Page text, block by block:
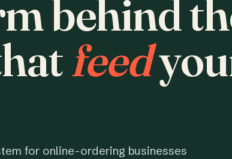
behind
feed
for online-ordering businesses